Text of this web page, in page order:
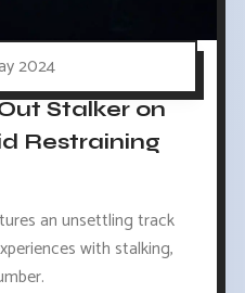
2024
Stalker on
Restraining
an unsettling track
with stalking,